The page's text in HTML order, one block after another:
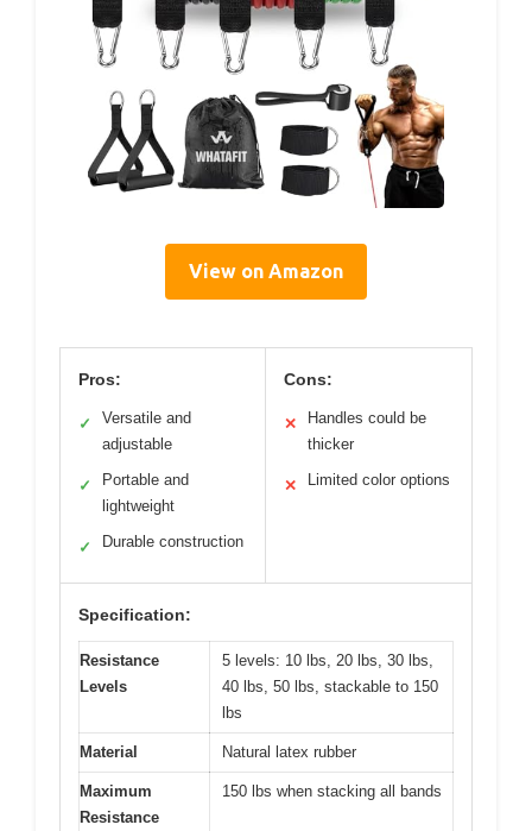
View on Amazon
Pros:
✓
Versatile and
adjustable
✓
Portable and
lightweight
✓ Durable construction
Cons:
✕
Handles could be
thicker
✕ Limited color options
Specification:
Resistance
Levels
5 levels: 10 lbs, 20 lbs, 30 lbs,
40 lbs, 50 lbs, stackable to 150
lbs
Material Natural latex rubber
Maximum
Resistance
150 lbs when stacking all bands